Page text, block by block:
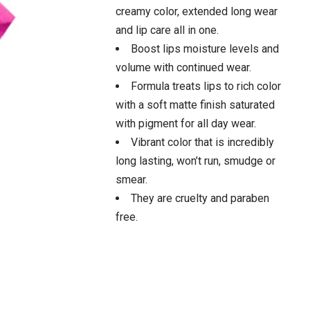
creamy color, extended long wear
and lip care all in one.
Boost lips moisture levels and
volume with continued wear.
Formula treats lips to rich color
with a soft matte finish saturated
with pigment for all day wear.
Vibrant color that is incredibly
long lasting, won’t run, smudge or
smear.
They are cruelty and paraben
free.